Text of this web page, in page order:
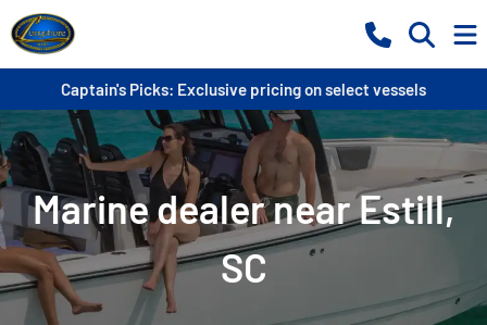
Captain's Picks: Exclusive pricing on select vessels
Marine dealer near Estill,
SC